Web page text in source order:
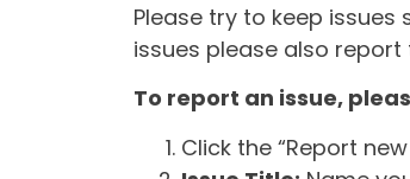
Please try to keep
issues please also
To report an issue,
Click the “Report